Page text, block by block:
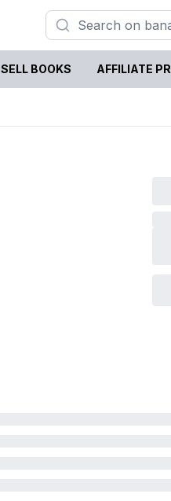
SELL BOOKS AFFILIATE